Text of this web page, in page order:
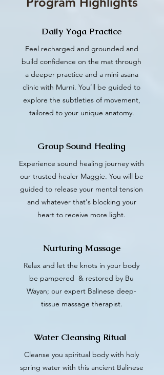
Daily Yoga Practice
Feel recharged and grounded and
build confidence on the mat through
a deeper practice and a mini asana
clinic with Murni. You’ll be guided to
explore the subtleties of movement,
tailored to your unique anatomy.
Group Sound Healing
Experience sound healing journey with
our trusted healer Maggie. You will be
guided to release your mental tension
and whatever that's blocking your
heart to receive more light.
Nurturing Massage
Relax and let the knots in your body
be pampered & restored by Bu
Wayan; our expert Balinese deep-
tissue massage therapist.
Water Cleansing Ritual
Cleanse you spiritual body with holy
spring water with this ancient Balinese